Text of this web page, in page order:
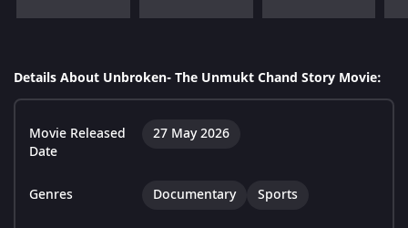
Details About Unbroken- The Unmukt Chand Story Movie:
Movie Released
Date
27 May 2026
Genres Documentary Sports